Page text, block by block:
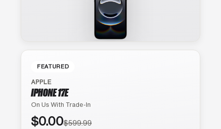
FEATURED
APPLE
IPHONE 17E
On Us With Trade-In
$0.00$599.99